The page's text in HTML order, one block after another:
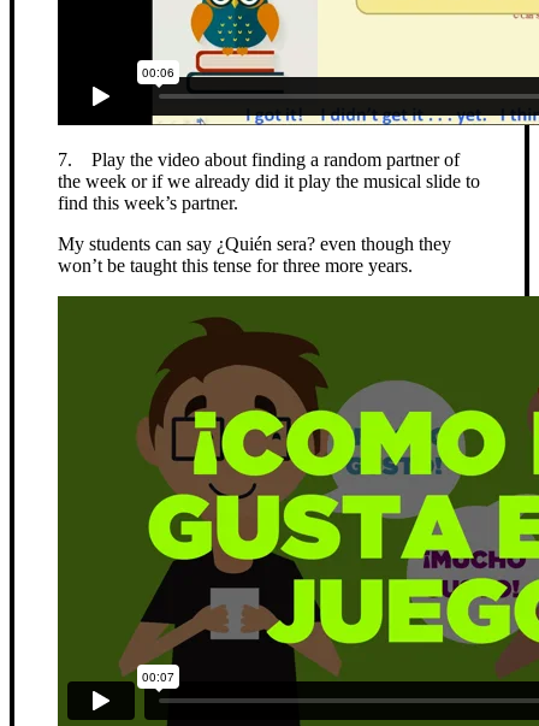
7. Play the video about finding a random partner of
the week or if we already did it play the musical slide to
find this week’s partner.
My students can say ¿Quién sera? even though they
won’t be taught this tense for three more years.